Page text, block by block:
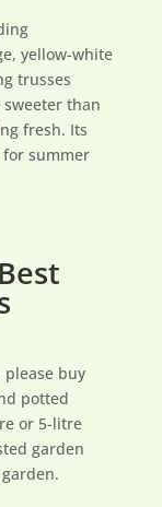
yellow-white
trusses
than
fresh. Its
summer
buy
potted
or 5-litre
garden